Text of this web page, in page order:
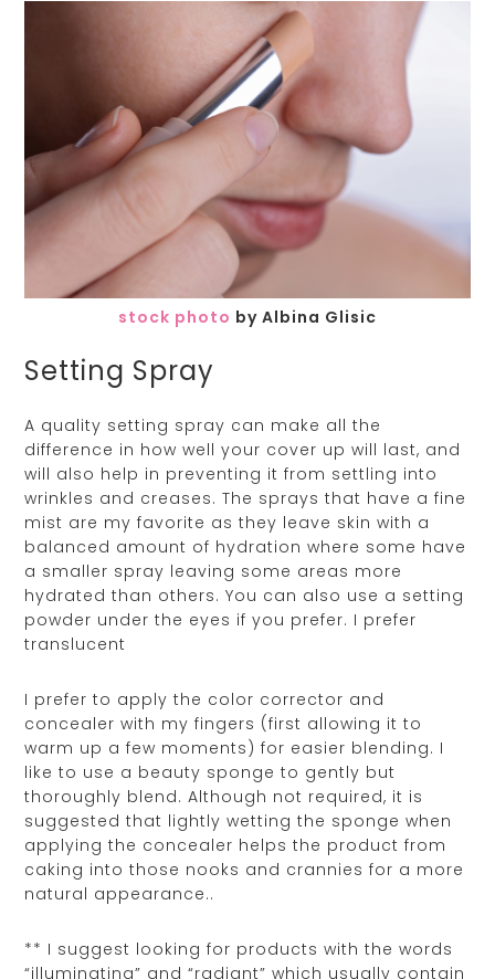
stock photo by Albina Glisic
Setting Spray
A quality setting spray can make all the
difference in how well your cover up will last, and
will also help in preventing it from settling into
wrinkles and creases. The sprays that have a fine
mist are my favorite as they leave skin with a
balanced amount of hydration where some have
a smaller spray leaving some areas more
hydrated than others. You can also use a setting
powder under the eyes if you prefer. I prefer
translucent
I prefer to apply the color corrector and
concealer with my fingers (first allowing it to
warm up a few moments) for easier blending. I
like to use a beauty sponge to gently but
thoroughly blend. Although not required, it is
suggested that lightly wetting the sponge when
applying the concealer helps the product from
caking into those nooks and crannies for a more
natural appearance..
** I suggest looking for products with the words
“illuminating” and “radiant” which usually contain